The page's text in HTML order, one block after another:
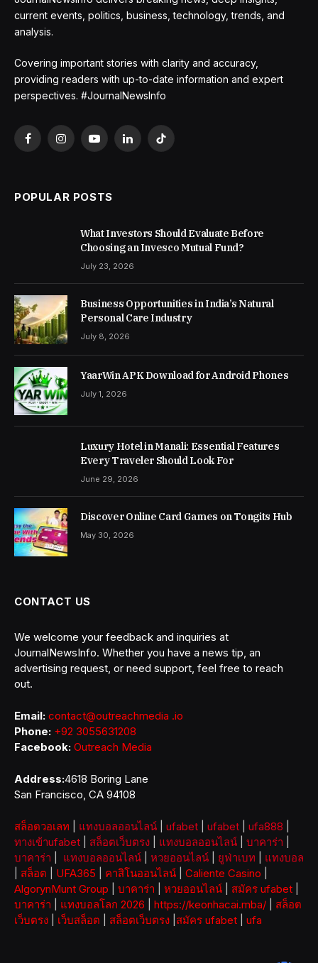
current events, politics, business, technology, trends, and
analysis.
Covering important stories with clarity and accuracy,
providing readers with up-to-date information and expert
perspectives. #JournalNewsInfo
FacebookInstagramYouTubeLinkedInTikTok
POPULAR POSTS
What Investors Should Evaluate Before
Choosing an Invesco Mutual Fund?
July 23, 2026
Business Opportunities in India’s Natural
Personal Care Industry
July 8, 2026
YaarWin APK Download for Android Phones
July 1, 2026
Luxury Hotel in Manali: Essential Features
Every Traveler Should Look For
June 29, 2026
Discover Online Card Games on Tongits Hub
May 30, 2026
CONTACT US
We welcome your feedback and inquiries at
JournalNewsInfo. Whether you have a news tip, an
advertising request, or need support, feel free to reach
out.
Email: contact@outreachmedia .io
Phone: +92 3055631208
Facebook: Outreach Media
Address:4618 Boring Lane
San Francisco, CA 94108
สล็อตวอเลท แทงบอลออนไลน์ ufabet ufabet ufa888
ทางเข้าufabet
สล็อตเว็บตรง แทงบอลออนไลน์ บาคาร่า
บาคาร่า
แทงบอลออนไลน์ หวยออนไลน์ ยูฟ่าเบท
แทงบอล
สล็อต UFA365 คาสิโนออนไลน์ Caliente Casino
AlgorynMunt Group
บาคาร่า หวยออนไลน์ สมัคร ufabet
บาคาร่า
แทงบอลโลก 2026 https://keonhacai.mba/
สล็อต
เว็บตรง
เว็บสล็อต สล็อตเว็บตรง สมัคร ufabet ufa